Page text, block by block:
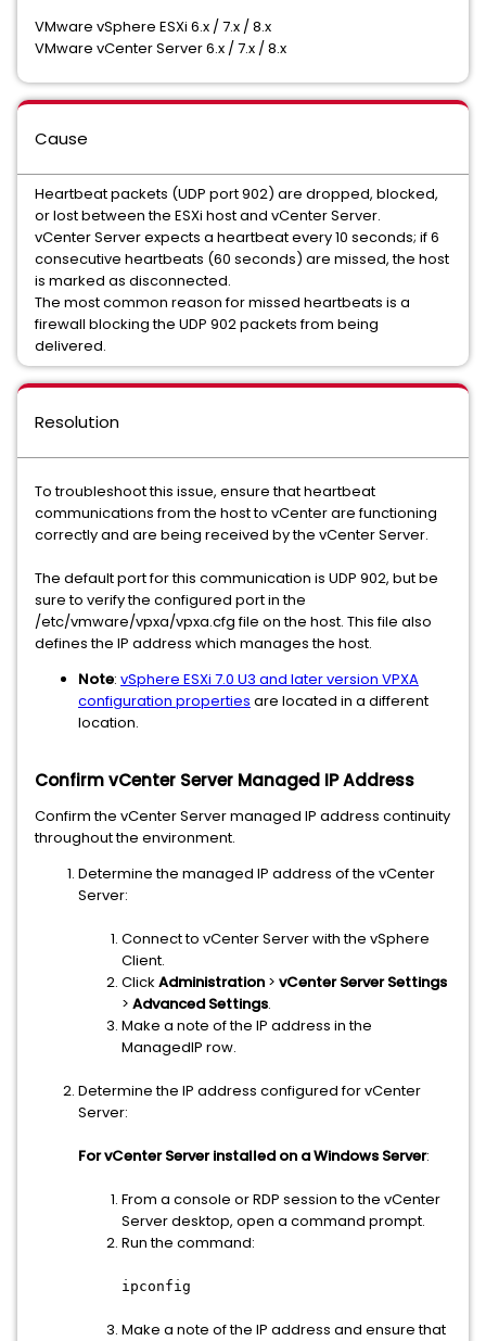
VMware vSphere ESXi 6.x / 7.x / 8.x
VMware vCenter Server 6.x / 7.x / 8.x
Cause
Heartbeat packets (UDP port 902) are dropped, blocked,
or lost between the ESXi host and vCenter Server.
vCenter Server expects a heartbeat every 10 seconds; if 6
consecutive heartbeats (60 seconds) are missed, the host
is marked as disconnected.
The most common reason for missed heartbeats is a
firewall blocking the UDP 902 packets from being
delivered.
Resolution
To troubleshoot this issue, ensure that heartbeat
communications from the host to vCenter are functioning
correctly and are being received by the vCenter Server.
The default port for this communication is UDP 902, but be
sure to verify the configured port in the
/etc/vmware/vpxa/vpxa.cfg file on the host. This file also
defines the IP address which manages the host.
Note: vSphere ESXi 7.0 U3 and later version VPXA
configuration properties are located in a different
location.
Confirm vCenter Server Managed IP Address
Confirm the vCenter Server managed IP address continuity
throughout the environment.
Determine the managed IP address of the vCenter
Server:
Connect to vCenter Server with the vSphere
Client.
Click Administration > vCenter Server Settings
> Advanced Settings.
Make a note of the IP address in the
ManagedIP row.
Determine the IP address configured for vCenter
Server:
For vCenter Server installed on a Windows Server:
From a console or RDP session to the vCenter
Server desktop, open a command prompt.
Run the command:
ipconfig
Make a note of the IP address and ensure that